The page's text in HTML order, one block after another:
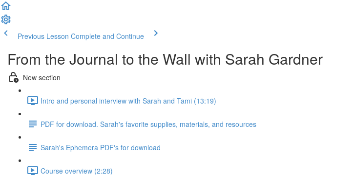
Previous Lesson Complete and Continue
From the Journal to the Wall with Sarah Gardner
New section
Intro and personal interview with Sarah and Tami (13:19)
PDF for download. Sarah's favorite supplies, materials, and resources
Sarah's Ephemera PDF's for download
Course overview (2:28)